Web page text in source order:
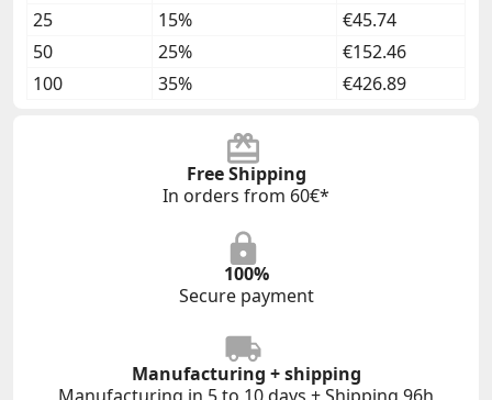
25
15%
€45.74
50
25%
€152.46
100
35% €426.89
Free Shipping
In orders from 60€*
100%
Secure payment
Manufacturing + shipping